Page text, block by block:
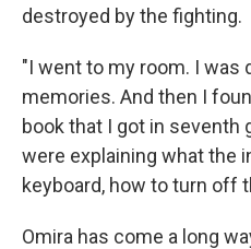
destroyed by the fighting.
"I went to my room. I was
memories. And then I
book that I got in seventh
were explaining what the
keyboard, how to turn off
Omira has come a long